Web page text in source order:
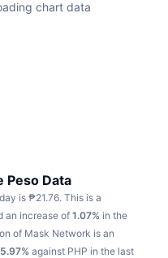
chart data
Peso Data
is ₱21.76. This is a
an increase of1.07% in the
of Mask Network is an
against PHP in the last